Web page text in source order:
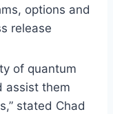
options and
release
of quantum
assist them
stated Chad